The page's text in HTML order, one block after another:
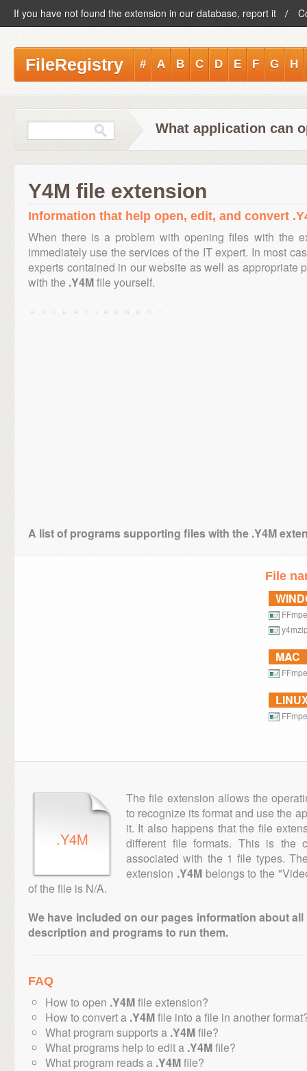
If you have not found the extension in our database, report it
FileRegistry # A B C D E F G H
What application can
Y4M file extension
Information that help open, edit, and convert
When there is a problem with opening files with the
immediately use the services of the IT expert. In most
experts contained in our website as well as appropriate
with the .Y4Mfile yourself.
A list of programs supporting files with the .Y4M
File
MAC
.Y4M
The file extension allows the
to recognize its format and use the
it. It also happens that the file
different file formats. This is the
associated with the 1 file types.
extension .Y4Mbelongs to the
of the file is N/A.
We have included on our pages information about
description and programs to run them.
FAQ
How to open .Y4Mfile extension?
How to convert a .Y4Mfile into a file in another
What program supports a .Y4Mfile?
What programs help to edit a .Y4Mfile?
What program reads a .Y4Mfile?